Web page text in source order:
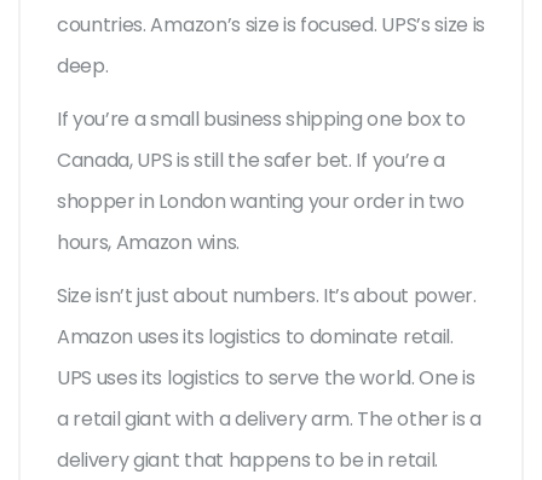
countries. Amazon’s size is focused. UPS’s size is
deep.
If you’re a small business shipping one box to
Canada, UPS is still the safer bet. If you’re a
shopper in London wanting your order in two
hours, Amazon wins.
Size isn’t just about numbers. It’s about power.
Amazon uses its logistics to dominate retail.
UPS uses its logistics to serve the world. One is
a retail giant with a delivery arm. The other is a
delivery giant that happens to be in retail.